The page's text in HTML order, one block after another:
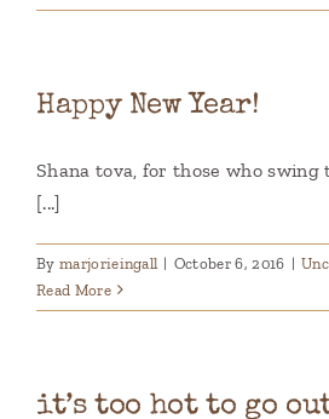
Happy New Year!
Shana tova, for those who swing
[...]
By marjorieingall | October 6, 2016 |
Read More
it’s too hot to go